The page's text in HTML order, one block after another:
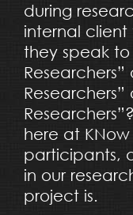
during
internal
they speak to
Researchers”
here at
participants,
in our
project is.